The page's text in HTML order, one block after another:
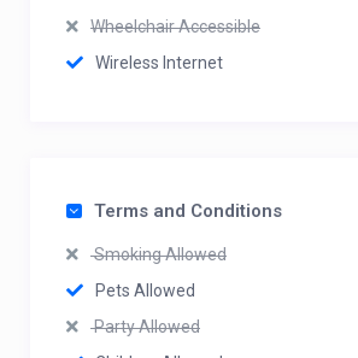
Wheelchair Accessible
Wireless Internet
Terms and Conditions
Smoking Allowed
Pets Allowed
Party Allowed